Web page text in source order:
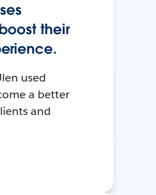
their
used
a better
and